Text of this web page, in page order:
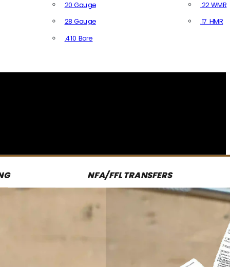
20 Gauge
28 Gauge
.410 Bore
.22 WMR
.17 HMR
NFA/FFL TRANSFERS